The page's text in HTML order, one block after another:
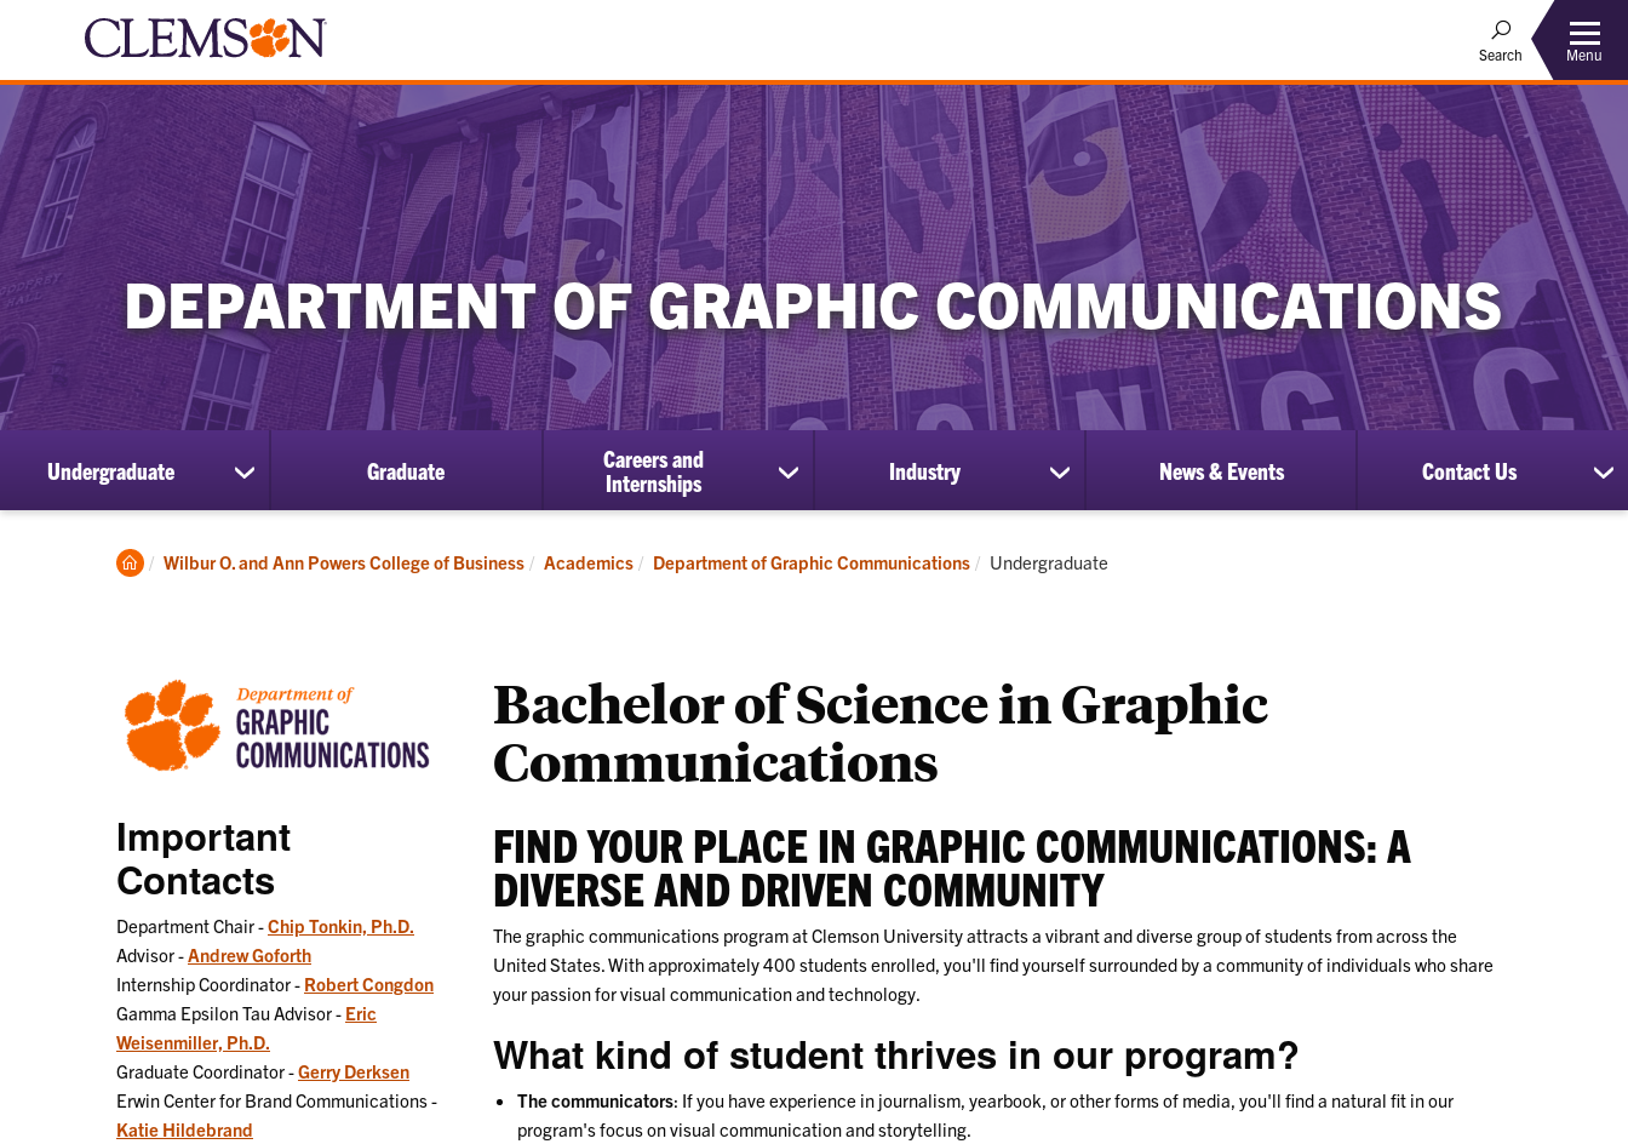
Search Menu
DEPARTMENT OF GRAPHIC COMMUNICATIONS
Undergraduate
show
submenu
Undergraduate
Graduate
Careers and
Internships
show
submenu
Careers
and
Industry
show
submenu
Industry
News & Events Contact Us
Clemson
Wilbur O. and Ann Powers College of Business Academics Department of Graphic Communications Current:
Undergraduate
Important
Contacts
Department Chair -Chip Tonkin, Ph.D.
Advisor -Andrew Goforth
Internship Coordinator - Robert Congdon
Gamma Epsilon Tau Advisor - Eric
Weisenmiller, Ph.D.
Graduate Coordinator -Gerry Derksen
Erwin Center for Brand Communications -
Katie Hildebrand
Bachelor of Science in Graphic
Communications
FIND YOUR PLACE IN GRAPHIC COMMUNICATIONS: A
DIVERSE AND DRIVEN COMMUNITY
The graphic communications program at Clemson University attracts a vibrant and diverse group of students from across the
United States. With approximately 400 students enrolled, you'll find yourself surrounded by a community of individuals who share
your passion for visual communication and technology.
What kind of student thrives in our program?
The communicators: If you have experience in journalism, yearbook, or other forms of media, you'll find a natural fit in our
program's focus on visual communication and storytelling.